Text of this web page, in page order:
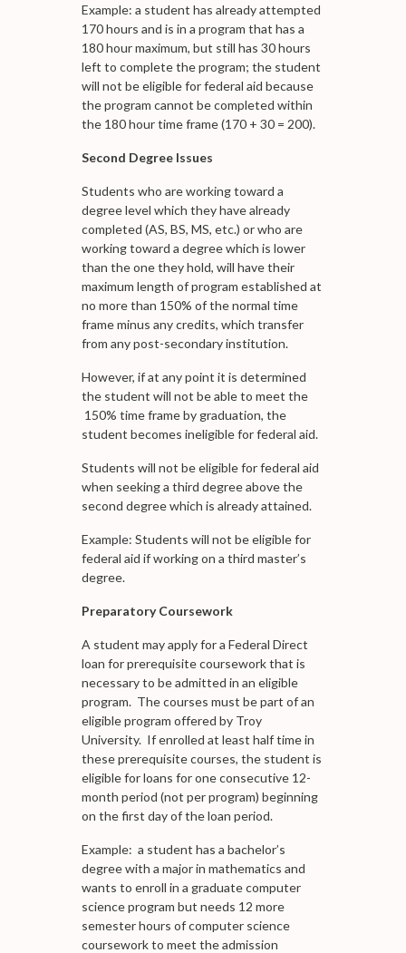
Example: a student has already attempted
170 hours and is in a program that has a
180 hour maximum, but still has 30 hours
left to complete the program; the student
will not be eligible for federal aid because
the program cannot be completed within
the 180 hour time frame (170 + 30 = 200).
Second Degree Issues
Students who are working toward a
degree level which they have already
completed (AS, BS, MS, etc.) or who are
working toward a degree which is lower
than the one they hold, will have their
maximum length of program established at
no more than 150% of the normal time
frame minus any credits, which transfer
from any post-secondary institution.
However, if at any point it is determined
the student will not be able to meet the
150% time frame by graduation, the
student becomes ineligible for federal aid.
Students will not be eligible for federal aid
when seeking a third degree above the
second degree which is already attained.
Example: Students will not be eligible for
federal aid if working on a third master’s
degree.
Preparatory Coursework
A student may apply for a Federal Direct
loan for prerequisite coursework that is
necessary to be admitted in an eligible
program. The courses must be part of an
eligible program offered by Troy
University. If enrolled at least half time in
these prerequisite courses, the student is
eligible for loans for one consecutive 12-
month period (not per program) beginning
on the first day of the loan period.
Example: a student has a bachelor’s
degree with a major in mathematics and
wants to enroll in a graduate computer
science program but needs 12 more
semester hours of computer science
coursework to meet the admission